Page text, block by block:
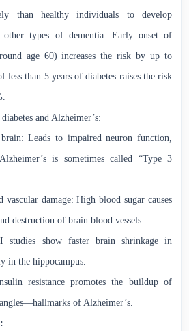
than healthy individuals to develop
other types of dementia. Early onset of
age 60) increases the risk by up to
less than 5 years of diabetes raises the risk
and Alzheimer’s:
Leads to impaired neuron function,
is sometimes called “Type 3
damage: High blood sugar causes
destruction of brain blood vessels.
studies show faster brain shrinkage in
in the hippocampus.
resistance promotes the buildup of
of Alzheimer’s.